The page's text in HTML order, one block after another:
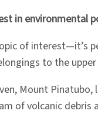
in environmental
of interest—it’s
to the
Mount
of volcanic